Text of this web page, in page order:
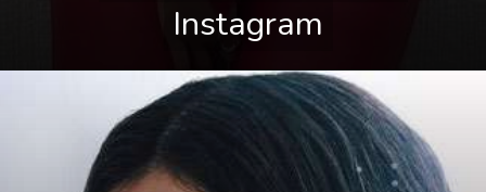
Instagram
Instagram